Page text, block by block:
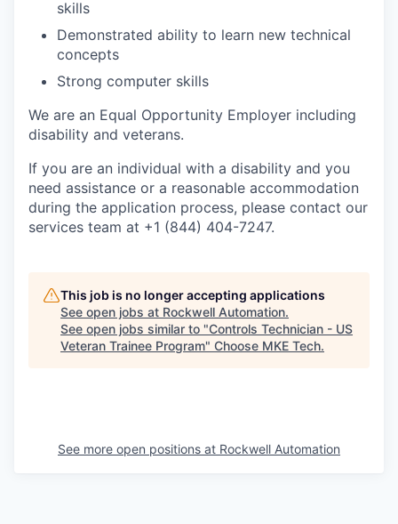
skills
Demonstrated ability to learn new technical
concepts
Strong computer skills
We are an Equal Opportunity Employer including
disability and veterans.
If you are an individual with a disability and you
need assistance or a reasonable accommodation
during the application process, please contact our
services team at +1 (844) 404-7247.
This job is no longer accepting applications
See open jobs at Rockwell Automation.
See open jobs similar to "Controls Technician - US
Veteran Trainee Program" Choose MKE Tech.
See more open positions at Rockwell Automation